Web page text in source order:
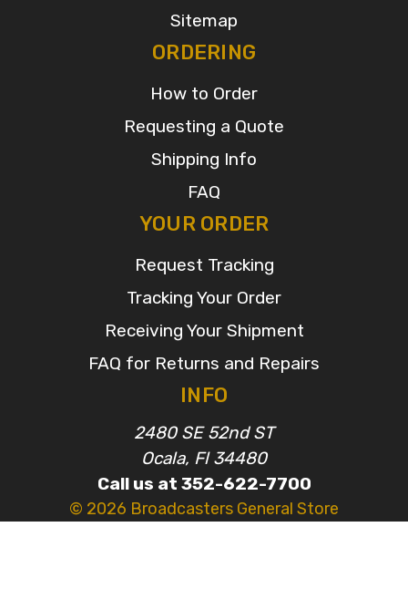
Sitemap
ORDERING
How to Order
Requesting a Quote
Shipping Info
FAQ
YOUR ORDER
Request Tracking
Tracking Your Order
Receiving Your Shipment
FAQ for Returns and Repairs
INFO
2480 SE 52nd ST
Ocala, Fl 34480
Call us at 352-622-7700
© 2026 Broadcasters General Store